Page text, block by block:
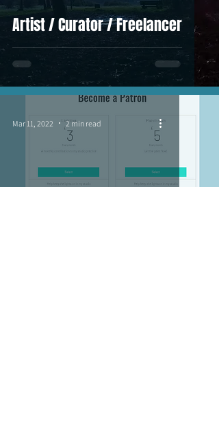
Artist / Curator / Freelancer
Mar 11, 2022 2 min read